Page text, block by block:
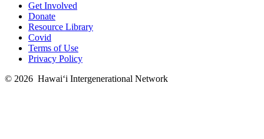
Get Involved
Donate
Resource Library
Covid
Terms of Use
Privacy Policy
© 2026 Hawai‘i Intergenerational Network